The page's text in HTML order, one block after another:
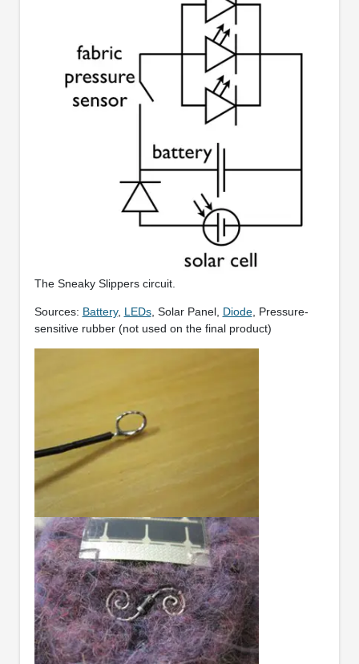
The Sneaky Slippers circuit.
Sources: Battery, LEDs, Solar Panel, Diode, Pressure-
sensitive rubber (not used on the final product)